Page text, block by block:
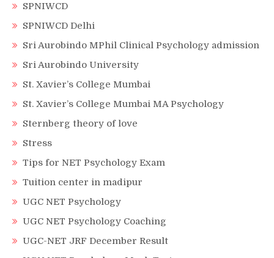
SPNIWCD
SPNIWCD Delhi
Sri Aurobindo MPhil Clinical Psychology admission
Sri Aurobindo University
St. Xavier’s College Mumbai
St. Xavier’s College Mumbai MA Psychology
Sternberg theory of love
Stress
Tips for NET Psychology Exam
Tuition center in madipur
UGC NET Psychology
UGC NET Psychology Coaching
UGC-NET JRF December Result